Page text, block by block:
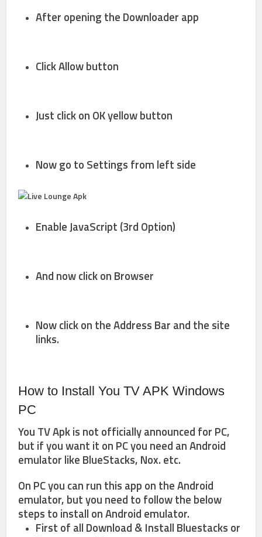
After opening the Downloader app
ClickAllowbutton
Just click on OKyellow button
Now go to Settings from left side
EnableJavaScript (3rd Option)
And now click on Browser
Now click on theAddress Bar and the site
links.
How to Install You TV APK Windows
PC
You TV Apk is not officially announced for PC,
but if you want it on PC you need an Android
emulator like BlueStacks, Nox. etc.
On PC you can run this app on the Android
emulator, but you need to follow the below
steps to install on Android emulator.
First of all Download & Install Bluestacks or